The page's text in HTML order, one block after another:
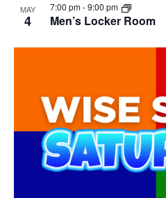
MAY
4 Men’s Locker Room
7:00 pm-9:00 pm